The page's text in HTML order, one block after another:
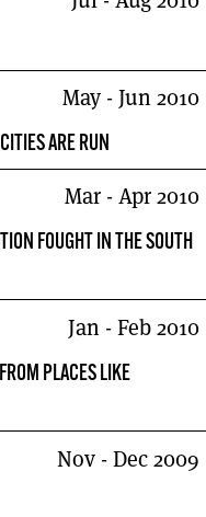
ARE RUN
May - Jun 2010
FOUGHT IN THE SOUTH
Mar - Apr 2010
PLACES LIKE
Jan - Feb 2010
Nov - Dec 2009